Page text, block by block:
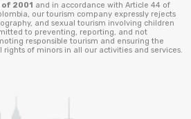
of 2001 and in accordance with Article 44 of
our tourism company expressly rejects
and sexual tourism involving children
to preventing, reporting, and not
responsible tourism and ensuring the
of minors in all our activities and services.